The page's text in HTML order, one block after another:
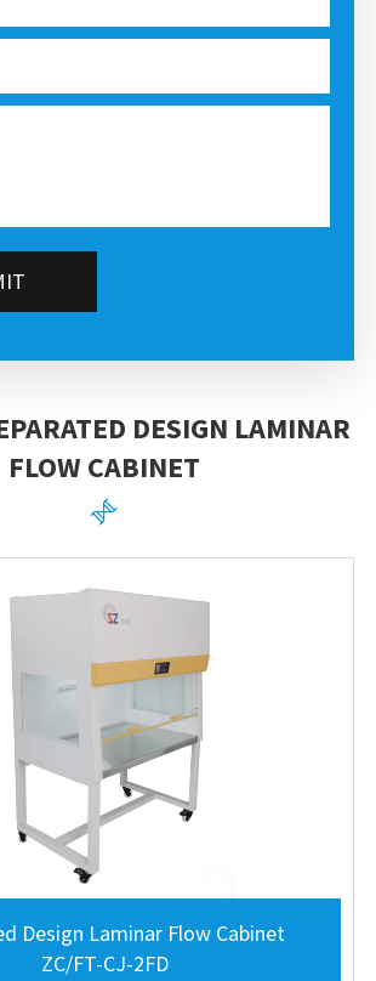
DESIGN LAMINAR
FLOW CABINET

Design Laminar Flow Cabinet
ZC/FT-CJ-2FD